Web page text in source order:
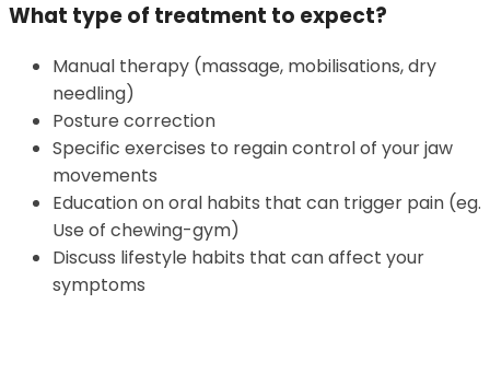
What type of treatment to expect?
Manual therapy (massage, mobilisations, dry
needling)
Posture correction
Specific exercises to regain control of your jaw
movements
Education on oral habits that can trigger pain (eg.
Use of chewing-gym)
Discuss lifestyle habits that can affect your
symptoms